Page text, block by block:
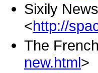
Sixily
<http://
The
new.html>